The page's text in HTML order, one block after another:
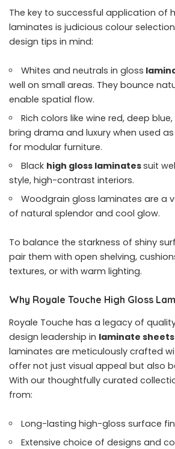
The key to successful application of
laminates is judicious colour
design tips in mind:
Whites and neutrals in gloss
well on small areas. They bounce
enable spatial flow.
Rich colors like wine red, deep
bring drama and luxury when used
for modular furniture.
Black high gloss laminatessuit
style, high-contrast interiors.
Woodgrain gloss laminates are a
of natural splendor and cool glow.
To balance the starkness of shiny
pair them with open shelving,
textures, or with warm lighting.
Why Royale Touche High Gloss
Royale Touche has a legacy of
design leadership in laminate
laminates are meticulously crafted
offer not just visual appeal but also
With our thoughtfully curated
from:
Long-lasting high-gloss surface
Extensive choice of designs and